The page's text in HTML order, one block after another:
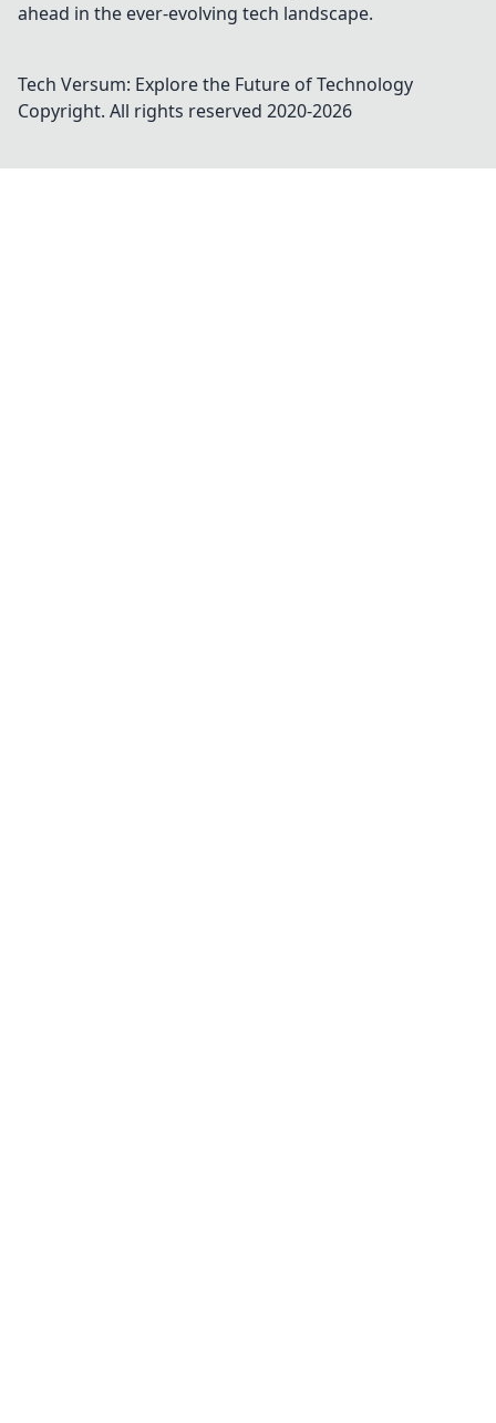
ahead in the ever-evolving tech landscape.
Tech Versum: Explore the Future of Technology
Copyright. All rights reserved 2020-2026